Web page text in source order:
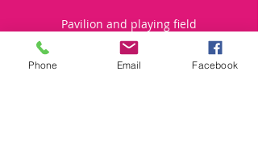
Pavilion and playing field
Suitable for adults and children over the
age of 10
Phone Email Facebook